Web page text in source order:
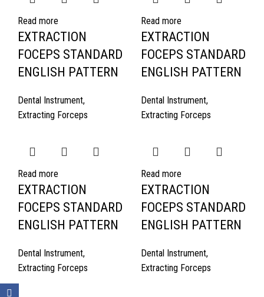
Read more
EXTRACTION
FOCEPS STANDARD
ENGLISH PATTERN
Dental Instrument,
Extracting Forceps
Read more
EXTRACTION
FOCEPS STANDARD
ENGLISH PATTERN
Dental Instrument,
Extracting Forceps
Read more
EXTRACTION
FOCEPS STANDARD
ENGLISH PATTERN
Dental Instrument,
Extracting Forceps
Read more
EXTRACTION
FOCEPS STANDARD
ENGLISH PATTERN
Dental Instrument,
Extracting Forceps